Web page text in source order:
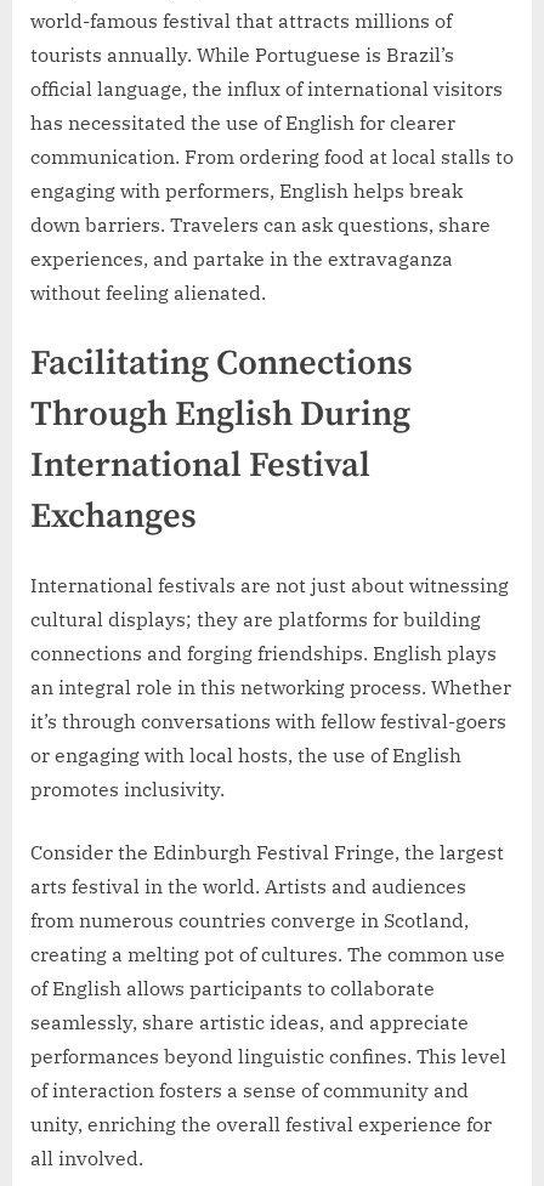
world-famous festival that attracts millions of
tourists annually. While Portuguese is Brazil’s
official language, the influx of international visitors
has necessitated the use of English for clearer
communication. From ordering food at local stalls to
engaging with performers, English helps break
down barriers. Travelers can ask questions, share
experiences, and partake in the extravaganza
without feeling alienated.
Facilitating Connections
Through English During
International Festival
Exchanges
International festivals are not just about witnessing
cultural displays; they are platforms for building
connections and forging friendships. English plays
an integral role in this networking process. Whether
it’s through conversations with fellow festival-goers
or engaging with local hosts, the use of English
promotes inclusivity.
Consider the Edinburgh Festival Fringe, the largest
arts festival in the world. Artists and audiences
from numerous countries converge in Scotland,
creating a melting pot of cultures. The common use
of English allows participants to collaborate
seamlessly, share artistic ideas, and appreciate
performances beyond linguistic confines. This level
of interaction fosters a sense of community and
unity, enriching the overall festival experience for
all involved.